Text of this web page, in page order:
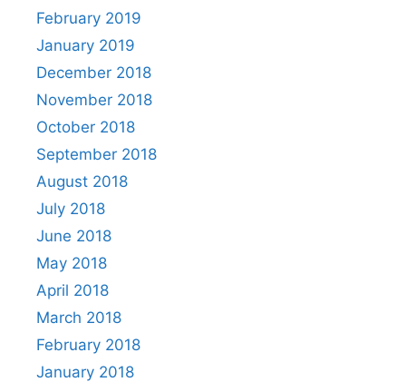
February 2019
January 2019
December 2018
November 2018
October 2018
September 2018
August 2018
July 2018
June 2018
May 2018
April 2018
March 2018
February 2018
January 2018